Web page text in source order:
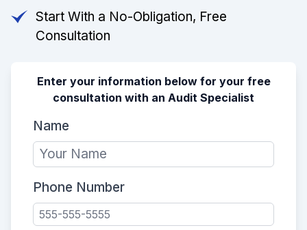
Start With a No-Obligation, Free
Consultation
Enter your information below for your free
consultation with an Audit Specialist
Name
Phone Number